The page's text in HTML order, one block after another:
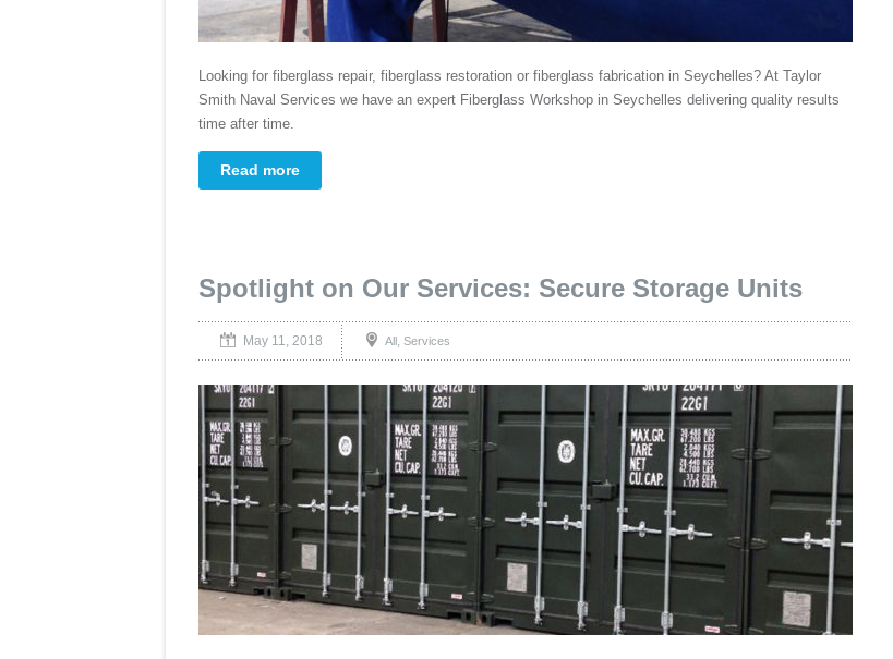
Looking for fiberglass repair, fiberglass restoration or fiberglass fabrication in Seychelles? At Taylor
Smith Naval Services we have an expert Fiberglass Workshop in Seychelles delivering quality results
time after time.
Read more
Spotlight on Our Services: Secure Storage Units
May 11, 2018 All Services